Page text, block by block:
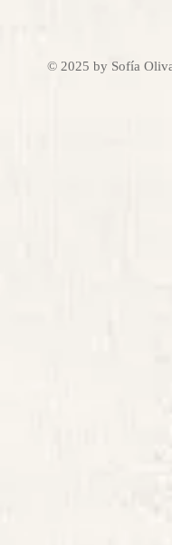
© 2025 by Sofía